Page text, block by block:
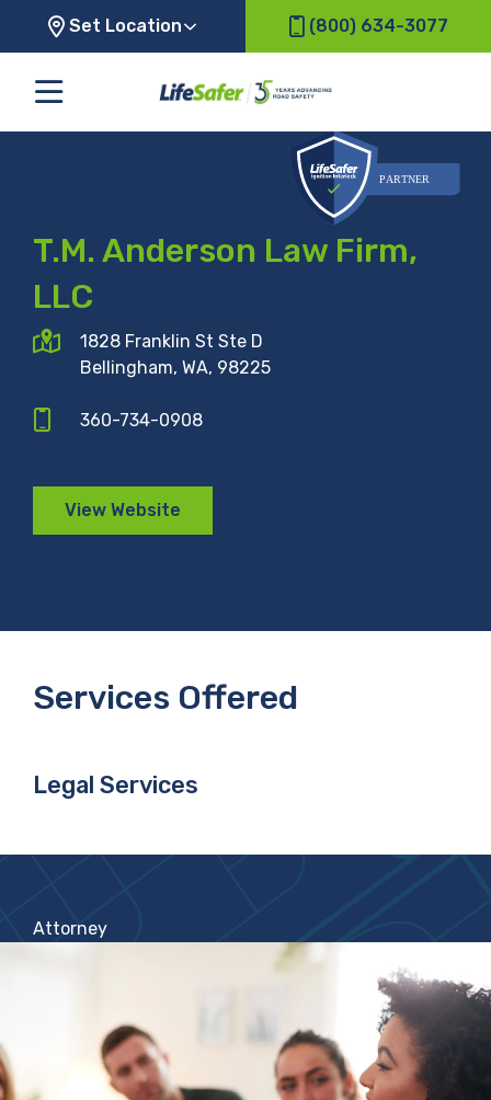
Set Location (800) 634-3077
T.M. Anderson Law Firm,
LLC
1828 Franklin St Ste D
Bellingham, WA, 98225
360-734-0908
View Website
Services Offered
Legal Services
Attorney